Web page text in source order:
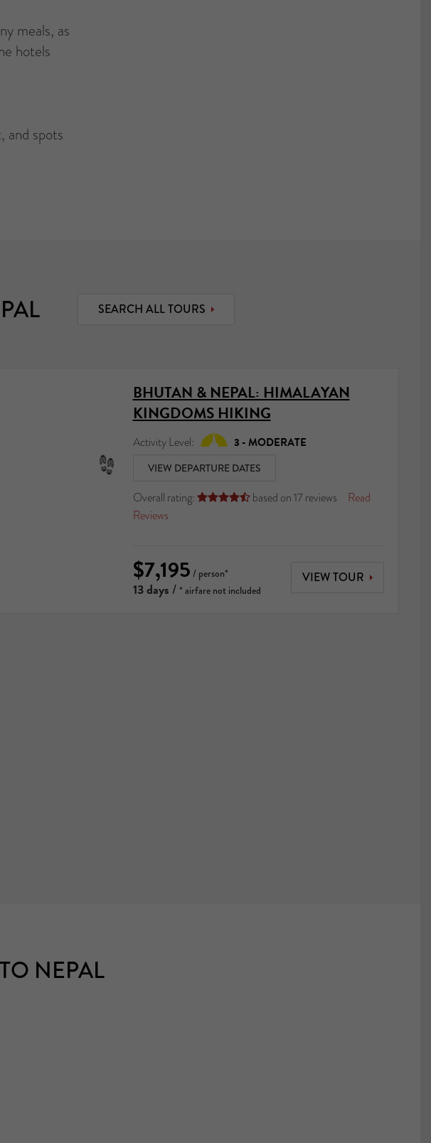
meals, as
hotels
and spots
SEARCH ALL TOURS
BHUTAN & NEPAL: HIMALAYAN
KINGDOMS HIKING
Activity Level: 3 - MODERATE
VIEW DEPARTURE DATES
Overall rating:  based on17 reviews
Read
Reviews
$7,195 / person*
13 days/ * airfare not included
VIEW TOUR
NEPAL